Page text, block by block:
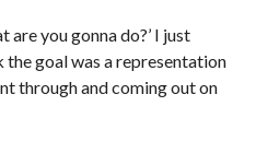
are you gonna do?’ I just
goal was a representation
through and coming out on